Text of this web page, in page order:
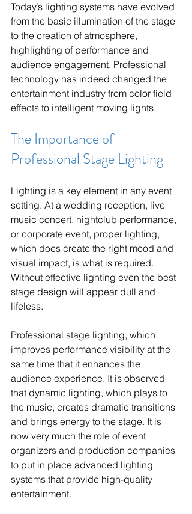
Today’s lighting systems have evolved
from the basic illumination of the stage
to the creation of atmosphere,
highlighting of performance and
audience engagement. Professional
technology has indeed changed the
entertainment industry from color field
effects to intelligent moving lights.
The Importance of
Professional Stage Lighting
Lighting is a key element in any event
setting. At a wedding reception, live
music concert, nightclub performance,
or corporate event, proper lighting,
which does create the right mood and
visual impact, is what is required.
Without effective lighting even the best
stage design will appear dull and
lifeless.
Professional stage lighting, which
improves performance visibility at the
same time that it enhances the
audience experience. It is observed
that dynamic lighting, which plays to
the music, creates dramatic transitions
and brings energy to the stage. It is
now very much the role of event
organizers and production companies
to put in place advanced lighting
systems that provide high-quality
entertainment.